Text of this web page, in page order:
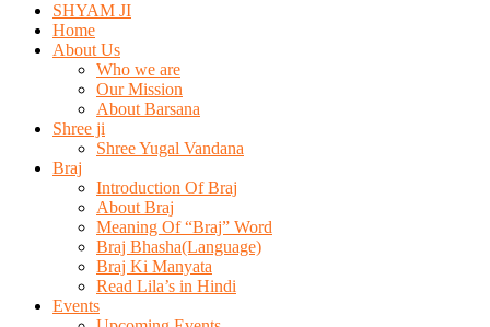
SHYAM JI
Home
About Us
Who we are
Our Mission
About Barsana
Shree ji
Shree Yugal Vandana
Braj
Introduction Of Braj
About Braj
Meaning Of “Braj” Word
Braj Bhasha(Language)
Braj Ki Manyata
Read Lila’s in Hindi
Events